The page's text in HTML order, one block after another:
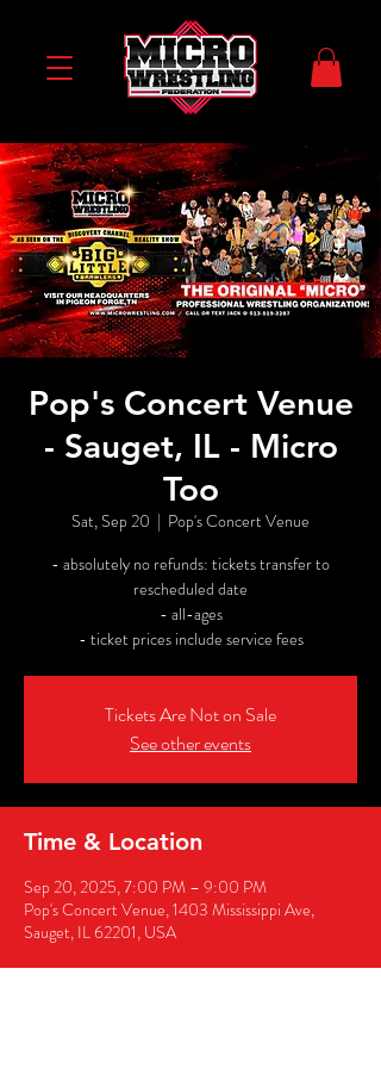
Pop's Concert Venue
- Sauget, IL - Micro
Too
Sat, Sep 20
  |
Pop's Concert Venue
- absolutely no refunds: tickets transfer to
rescheduled date
- all-ages
- ticket prices include service fees
Tickets Are Not on Sale
See other events
Time & Location
Sep 20, 2025, 7:00 PM – 9:00 PM
Pop's Concert Venue, 1403 Mississippi Ave,
Sauget, IL 62201, USA